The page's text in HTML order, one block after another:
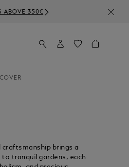
craftsmanship brings a
tranquil gardens, each